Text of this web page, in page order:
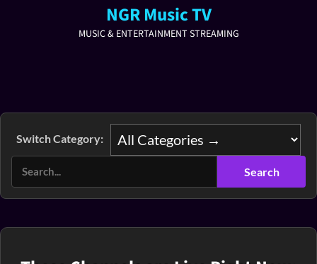
NGR Music TV
MUSIC & ENTERTAINMENT STREAMING
Switch Category: